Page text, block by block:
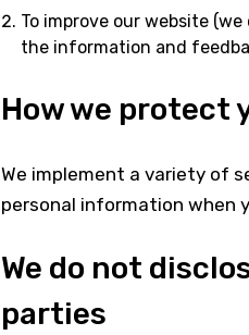
To improve our website
the information and
How we protect
We implement a variety of
personal information when
We do not
parties